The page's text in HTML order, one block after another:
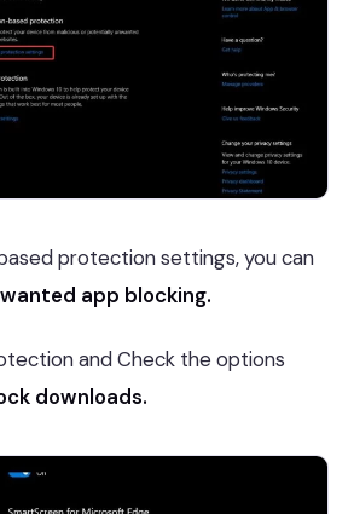
protection settings, you can
app blocking.
and Check the options
downloads.